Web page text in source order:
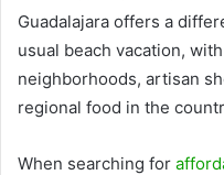
Guadalajara offers a
usual beach vacation,
neighborhoods, artisan
regional food in the
When searching for